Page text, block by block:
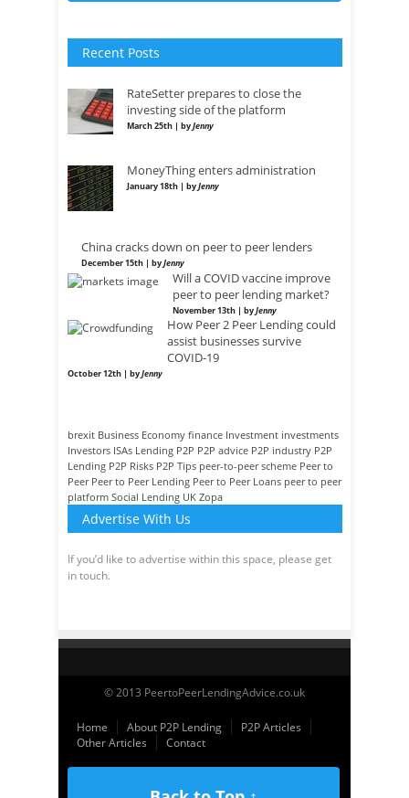
Recent Posts
RateSetter prepares to close the
investing side of the platform
March 25th | byJenny
MoneyThing enters administration
January 18th | byJenny
China cracks down on peer to peer lenders
December 15th | byJenny
Will a COVID vaccine improve
peer to peer lending market?
November 13th | byJenny
How Peer 2 Peer Lending could
assist businesses survive
COVID-19
October 12th | byJenny
brexit Business Economy finance Investment investments
Investors ISAs Lending P2P P2P advice P2P industry P2P
Lending P2P Risks P2P Tips peer-to-peer scheme Peer to
Peer Peer to Peer Lending Peer to Peer Loans peer to peer
platform Social Lending UK Zopa
Advertise With Us
If you’d like to advertise within this space, please get
in touch.
© 2013 PeertoPeerLendingAdvice.co.uk
Home About P2P Lending
P2P Articles
Other Articles
Contact